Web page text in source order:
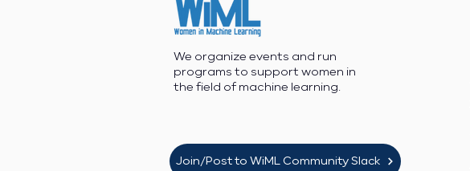
We organize events and run
programs to support women in
the field of machine learning.
Join/Post to WiML Community Slack